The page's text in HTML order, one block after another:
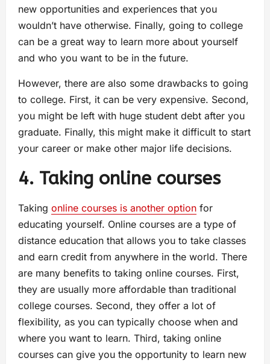
new opportunities and experiences that you
wouldn’t have otherwise. Finally, going to college
can be a great way to learn more about yourself
and who you want to be in the future.
However, there are also some drawbacks to going
to college. First, it can be very expensive. Second,
you might be left with huge student debt after you
graduate. Finally, this might make it difficult to start
your career or make other major life decisions.
4. Taking online courses
Taking online courses is another option for
educating yourself. Online courses are a type of
distance education that allows you to take classes
and earn credit from anywhere in the world. There
are many benefits to taking online courses. First,
they are usually more affordable than traditional
college courses. Second, they offer a lot of
flexibility, as you can typically choose when and
where you want to learn. Third, taking online
courses can give you the opportunity to learn new